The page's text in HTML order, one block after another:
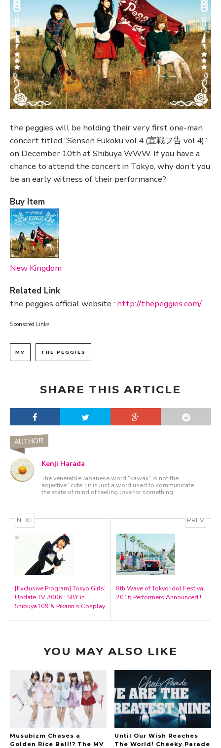
the peggies will be holding their very first one-man
concert titled “Sensen Fukoku vol.4 (宣戦フ告 vol.4)”
on December 10th at Shibuya WWW. If you have a
chance to attend the concert in Tokyo, why don’t you
be an early witness of their performance?
Buy Item
New Kingdom
Related Link
the peggies official website : http://thepeggies.com/
Sponsored Links
MV THE PEGGIES
SHARE THIS ARTICLE
AUTHOR
Kenji Harada
The venerable Japanese word "kawaii" is not the
adjective "cute"; it is just a word used to communicate
the state of mind of feeling love for something.
NEXT
[Exclusive Program] Tokyo GIrls’
Update TV #006 : SBY in
Shibuya109 & Pikarin’s Cosplay
PREV
8th Wave of Tokyo Idol Festival
2016 Performers Announced!!
YOU MAY ALSO LIKE
Musubizm Chases a
Golden Rice Ball!? The MV
Until Our Wish Reaches
The World! Cheeky Parade